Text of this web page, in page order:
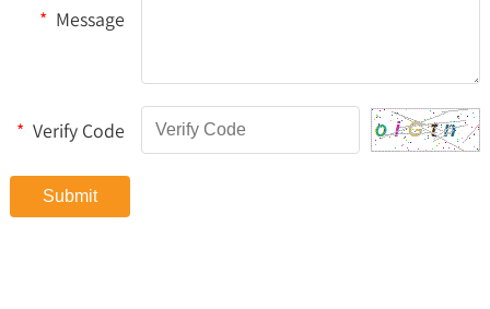
* Message
* Verify Code
Submit